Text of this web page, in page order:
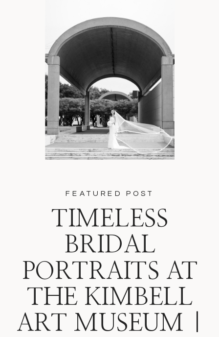
TIMELESS
BRIDAL
PORTRAITS AT
THE KIMBELL
ART MUSEUM |
FEATURED POST